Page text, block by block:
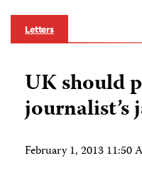
Letters
UK should
journalist’s
February 1, 2013 11:50